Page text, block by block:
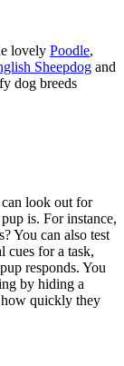
lovely Poodle,
Sheepdog and
dog breeds
look out for
is. For instance,
You can also test
cues for a task,
responds. You
by hiding a
quickly they